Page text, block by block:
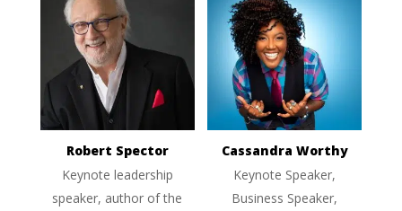
Robert Spector
Keynote leadership
speaker, author of the
Cassandra Worthy
Keynote Speaker,
Business Speaker,